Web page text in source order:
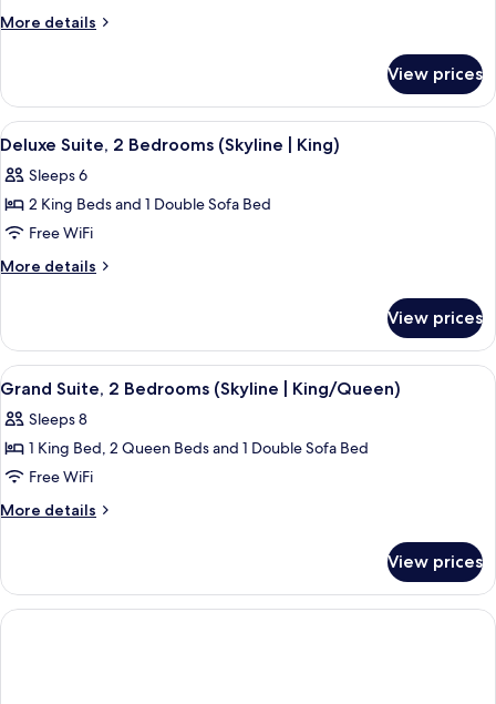
Bedroom)
More details
More
Pendry
Suite
(Two
View prices
View
all
photos
for
Deluxe
Suite,
(Skyline
King)
Deluxe Suite, 2 Bedrooms (Skyline
6
Deluxe Suite, 2 Bedrooms (Skyline | King)
Sleeps 6
2 King Beds and 1 Double Sofa Bed
Free WiFi
More details
More
Suite,
Bedrooms
King)
View prices
View
all
photos
for
Grand
Suite,
(Skyline
King/Queen)
Grand Suite, 2 Bedrooms (Skyline |
4
Grand Suite, 2 Bedrooms (Skyline | King/Queen)
Sleeps 8
1 King Bed, 2 Queen Beds and 1 Double Sofa Bed
Free WiFi
More details
More
Suite,
Bedrooms
View prices